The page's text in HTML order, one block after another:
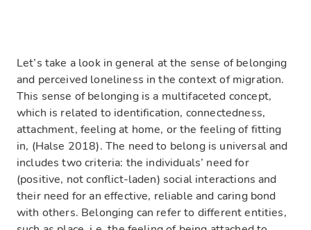
Let’s take a look in general at the sense of belonging
and perceived loneliness in the context of migration.
This sense of belonging is a multifaceted concept,
which is related to identification, connectedness,
attachment, feeling at home, or the feeling of fitting
in, (Halse 2018). The need to belong is universal and
includes two criteria: the individuals’ need for
(positive, not conflict-laden) social interactions and
their need for an effective, reliable and caring bond
with others. Belonging can refer to different entities,